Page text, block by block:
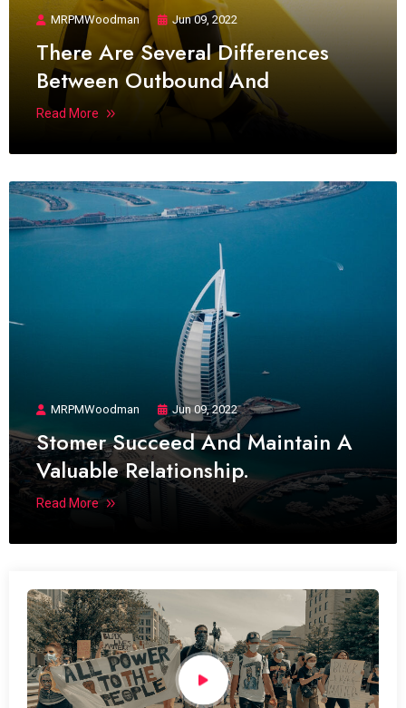
MRPMWoodman Jun 09, 2022
There Are Several Differences
Between Outbound And
Read More
MRPMWoodman Jun 09, 2022
Stomer Succeed And Maintain A
Valuable Relationship.
Read More